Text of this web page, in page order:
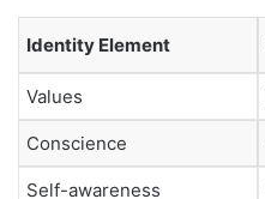
Identity Element
Values
Conscience
Self-awareness